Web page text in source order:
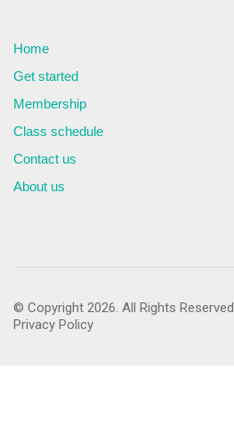
Home
Get started
Membership
Class schedule
Contact us
About us
© Copyright 2026. All Rights Reserved
Privacy Policy